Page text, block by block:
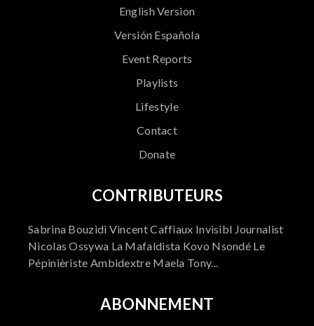
English Version
Versión Española
Event Reports
Playlists
Lifestyle
Contact
Donate
CONTRIBUTEURS
Sabrina Bouzidi Vincent Caffiaux Invisibl Journalist
Nicolas Ossywa La Mafaldista Kovo Nsondé Le
Pépinièriste Ambidextre Maela Tony...
ABONNEMENT